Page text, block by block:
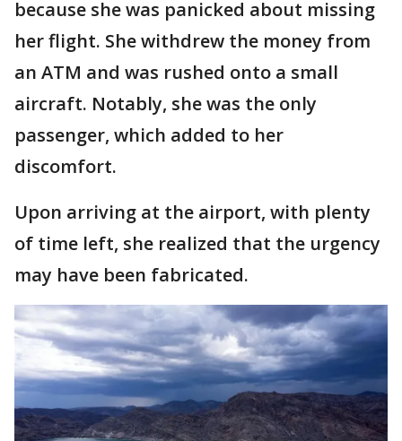
because she was panicked about missing
her flight. She withdrew the money from
an ATM and was rushed onto a small
aircraft. Notably, she was the only
passenger, which added to her
discomfort.
Upon arriving at the airport, with plenty
of time left, she realized that the urgency
may have been fabricated.